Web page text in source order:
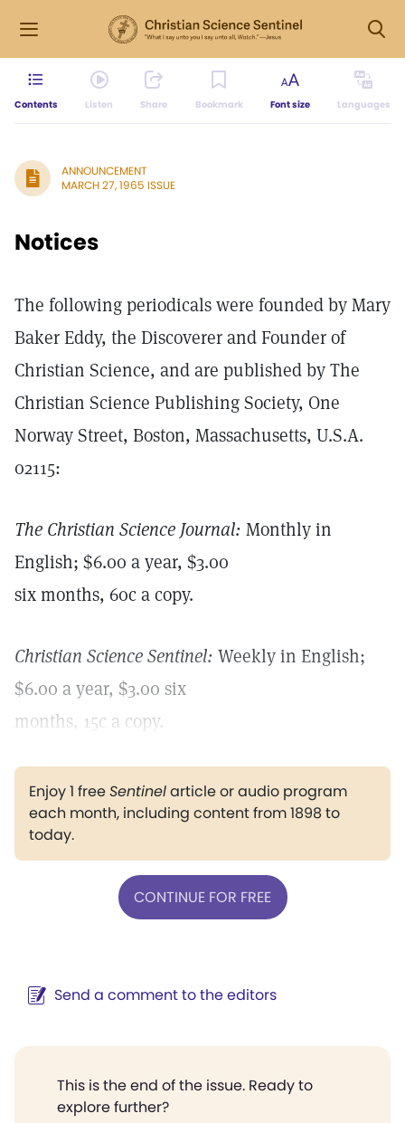
Contents Listen Share Bookmark Font size Languages
ANNOUNCEMENT
MARCH 27, 1965 ISSUE
Notices
The following periodicals were founded by Mary
Baker Eddy, the Discoverer and Founder of
Christian Science, and are published by The
Christian Science Publishing Society, One
Norway Street, Boston, Massachusetts, U.S.A.
02115:
The Christian Science Journal: Monthly in
English; $6.00 a year, $3.00
six months, 60c a copy.
Christian Science Sentinel: Weekly in English;
$6.00 a year, $3.00 six
months, 15c a copy.
Enjoy 1 freeSentinelarticle or audio program
each month, including content from 1898 to
today.
CONTINUE FOR FREE
Send a comment to the editors
This is the end of the issue. Ready to
explore further?